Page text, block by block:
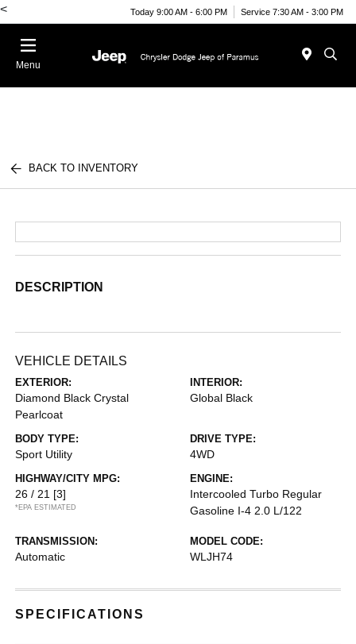
< Today 9:00 AM - 6:00 PM Service 7:30 AM - 3:00 PM
Menu
BACK TO INVENTORY
DESCRIPTION
VEHICLE DETAILS
EXTERIOR:
Diamond Black Crystal
Pearlcoat
INTERIOR:
Global Black
BODY TYPE:
Sport Utility
DRIVE TYPE:
4WD
HIGHWAY/CITY MPG:
26 / 21 [3]
*EPA ESTIMATED
ENGINE:
Intercooled Turbo Regular
Gasoline I-4 2.0 L/122
TRANSMISSION:
Automatic
MODEL CODE:
WLJH74
SPECIFICATIONS